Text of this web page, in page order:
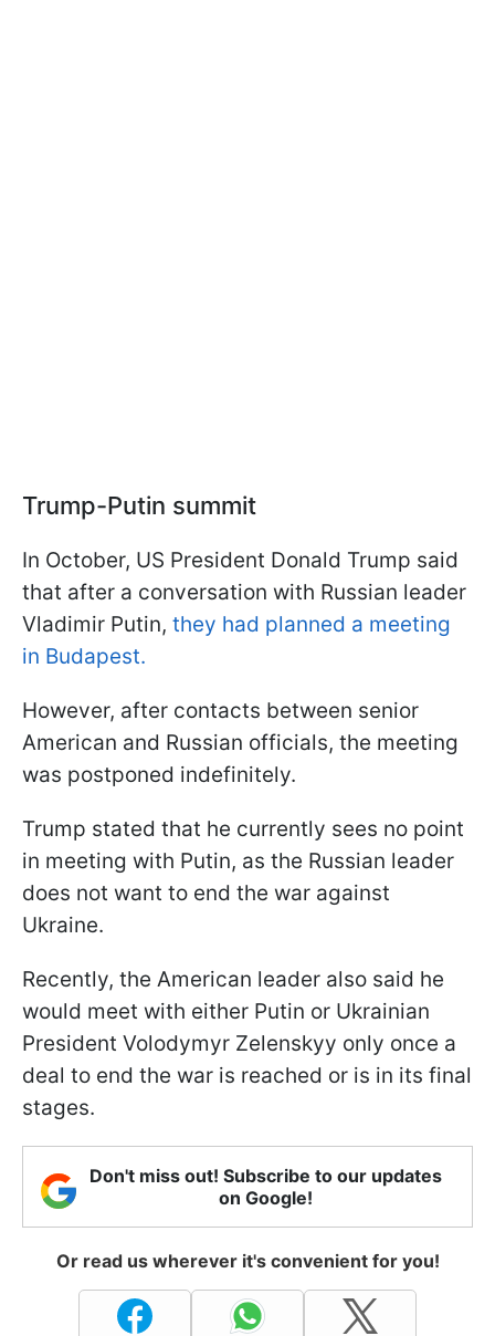
Trump-Putin summit
In October, US President Donald Trump said
that after a conversation with Russian leader
Vladimir Putin, they had planned a meeting
in Budapest.
However, after contacts between senior
American and Russian officials, the meeting
was postponed indefinitely.
Trump stated that he currently sees no point
in meeting with Putin, as the Russian leader
does not want to end the war against
Ukraine.
Recently, the American leader also said he
would meet with either Putin or Ukrainian
President Volodymyr Zelenskyy only once a
deal to end the war is reached or is in its final
stages.
Don't miss out! Subscribe to our updates
on Google!
Or read us wherever it's convenient for you!